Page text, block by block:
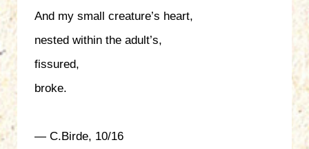
And my small creature’s heart,
nested within the adult’s,
fissured,
broke.
— C.Birde, 10/16